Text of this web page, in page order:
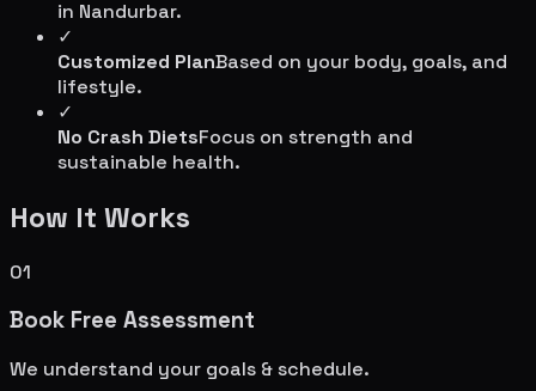
in Nandurbar.
✓
Customized PlanBased on your body, goals, and
lifestyle.
✓
No Crash DietsFocus on strength and
sustainable health.
How It Works
01
Book Free Assessment
We understand your goals & schedule.